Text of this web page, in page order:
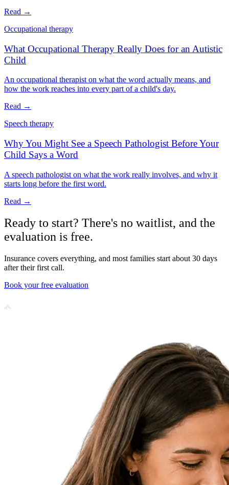
Read →
Occupational therapy
What Occupational Therapy Really Does for an Autistic
Child
An occupational therapist on what the word actually means, and
how the work reaches into every part of a child's day.
Read →
Speech therapy
Why You Might See a Speech Pathologist Before Your
Child Says a Word
A speech pathologist on what the work really involves, and why it
starts long before the first word.
Read →
Ready to start? There's no waitlist, and the
evaluation is free.
Insurance covers everything, and most families start about 30 days
after their first call.
Book your free evaluation